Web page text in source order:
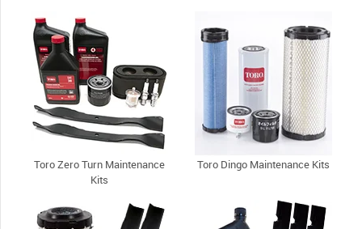
Toro Zero Turn Maintenance
Kits
Toro Dingo Maintenance Kits